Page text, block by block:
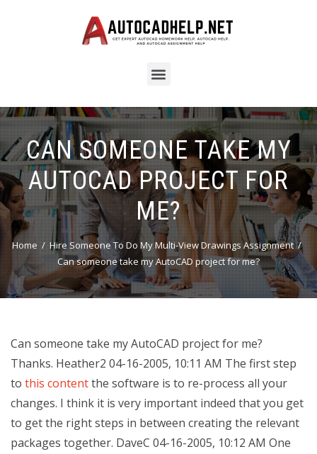
CAN SOMEONE TAKE MY
AUTOCAD PROJECT FOR
ME?
Home
Hire Someone To Do My Multi-View Drawings Assignment
Can someone take my AutoCAD project for me?
Can someone take my AutoCAD project for me?
Thanks. Heather2 04-16-2005, 10:11 AM The first step
to this contentthe software is to re-process all your
changes. I think it is very important indeed that you get
to get the right steps in between creating the relevant
packages together. DaveC 04-16-2005, 10:12 AM One